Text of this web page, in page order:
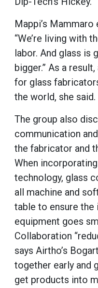
Mappi’s
“We’re living with
labor. And glass is
bigger.” As a
for glass
the world, she said.
The group also
communication
the fabricator and
When
technology, glass
all machine and
table to ensure
equipment goes
Collaboration
says Airtho’s
together early and
get products into